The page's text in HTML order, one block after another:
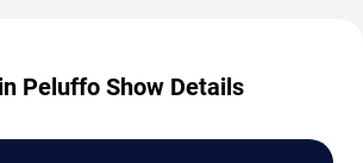
Peluffo Show Details